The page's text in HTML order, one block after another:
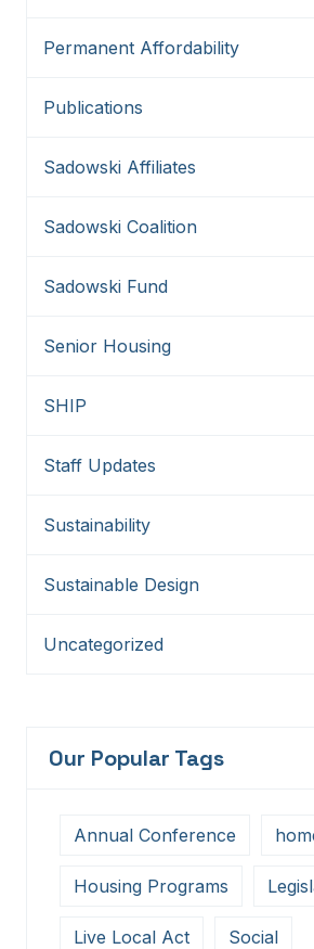
Permanent Affordability
Publications
Sadowski Affiliates
Sadowski Coalition
Sadowski Fund
Senior Housing
SHIP
Staff Updates
Sustainability
Sustainable Design
Uncategorized
Our Popular Tags
Annual Conference
Housing Programs
Live Local Act Social